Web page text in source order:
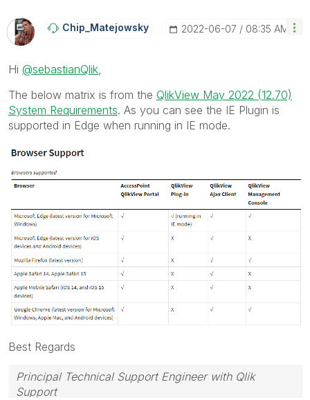
Chip_Matejowsky ‎2022-06-07 08:35 AM
Hi @sebastianQlik
The below matrix is from the QlikView May 2022 (12.70)
System Requirements. As you can see the IE Plugin is
supported in Edge when running in IE mode.
Best Regards
Principal Technical Support Engineer with Qlik
Support